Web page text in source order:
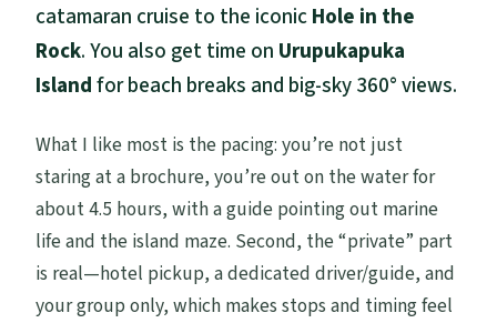
catamaran cruise to the iconicHole in the
Rock. You also get time on Urupukapuka
Islandfor beach breaks and big-sky 360° views.
What I like most is the pacing: you’re not just
staring at a brochure, you’re out on the water for
about 4.5 hours, with a guide pointing out marine
life and the island maze. Second, the “private” part
is real—hotel pickup, a dedicated driver/guide, and
your group only, which makes stops and timing feel